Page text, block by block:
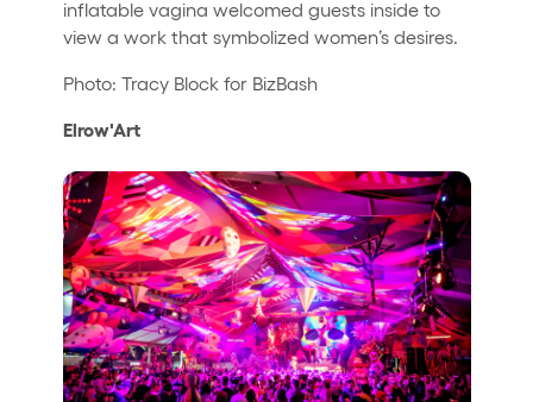
inflatable vagina welcomed guests inside to
view a work that symbolized women’s desires.
Photo: Tracy Block for BizBash
Elrow'Art